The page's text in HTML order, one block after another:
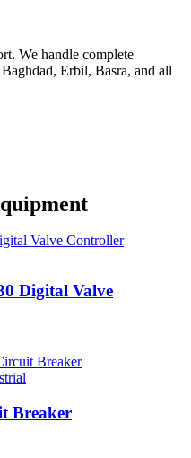
We handle complete
Erbil, Basra, and all
Digital Valve
Breaker